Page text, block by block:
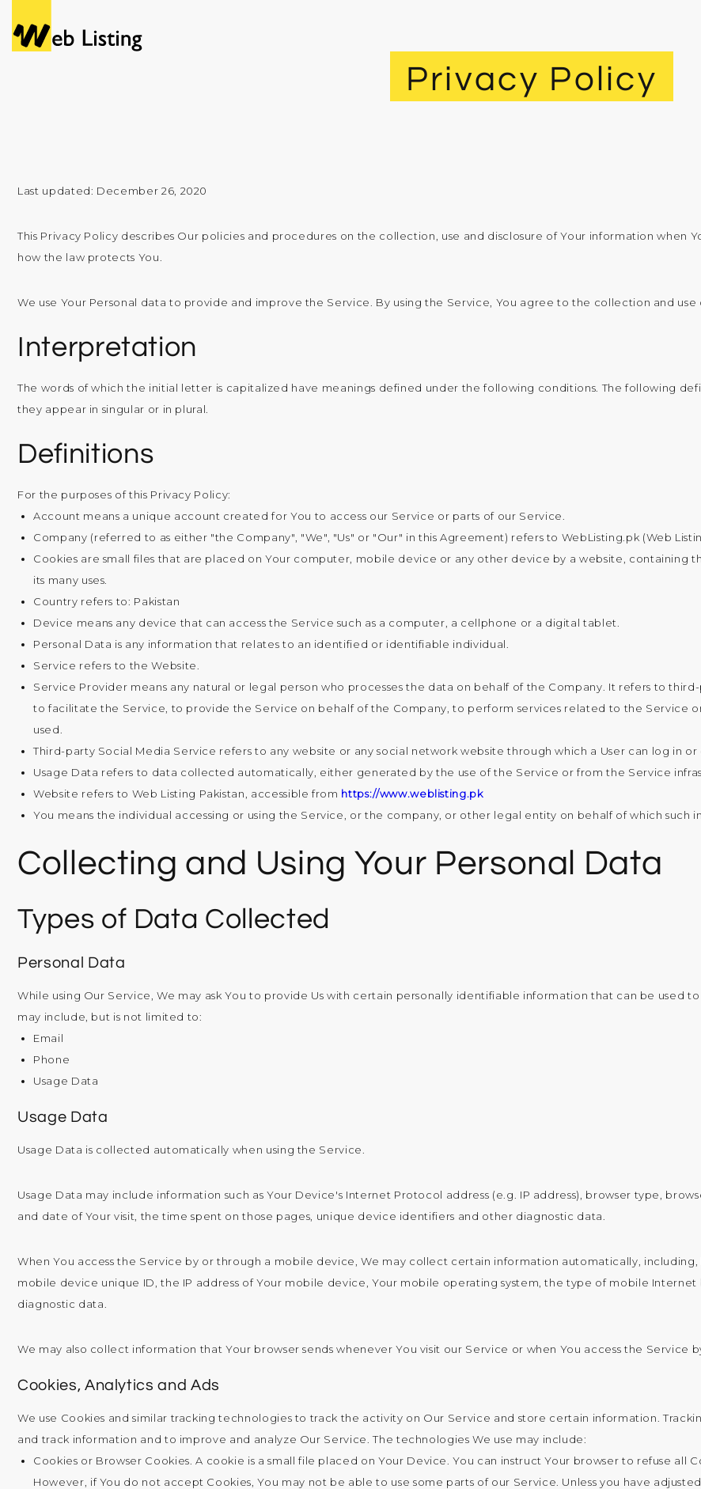
Privacy Policy
Last updated: December 26, 2020
This Privacy Policy describes Our policies and procedures on the collection, use and disclosure of Your information when
how the law protects You.
We use Your Personal data to provide and improve the Service. By using the Service, You agree to the collection and
Interpretation
The words of which the initial letter is capitalized have meanings defined under the following conditions. The following
they appear in singular or in plural.
Definitions
For the purposes of this Privacy Policy:
Account means a unique account created for You to access our Service or parts of our Service.
Company (referred to as either "the Company", "We", "Us" or "Our" in this Agreement) refers to WebListing.pk (Web
Cookies are small files that are placed on Your computer, mobile device or any other device by a website, containing
its many uses.
Country refers to: Pakistan
Device means any device that can access the Service such as a computer, a cellphone or a digital tablet.
Personal Data is any information that relates to an identified or identifiable individual.
Service refers to the Website.
Service Provider means any natural or legal person who processes the data on behalf of the Company. It refers to
to facilitate the Service, to provide the Service on behalf of the Company, to perform services related to the Service
used.
Third-party Social Media Service refers to any website or any social network website through which a User can log in
Usage Data refers to data collected automatically, either generated by the use of the Service or from the Service
Website refers to Web Listing Pakistan, accessible from https://www.weblisting.pk
You means the individual accessing or using the Service, or the company, or other legal entity on behalf of which such
Collecting and Using Your Personal Data
Types of Data Collected
Personal Data
While using Our Service, We may ask You to provide Us with certain personally identifiable information that can be used
may include, but is not limited to:
Email
Phone
Usage Data
Usage Data
Usage Data is collected automatically when using the Service.
Usage Data may include information such as Your Device's Internet Protocol address (e.g. IP address), browser type,
and date of Your visit, the time spent on those pages, unique device identifiers and other diagnostic data.
When You access the Service by or through a mobile device, We may collect certain information automatically,
mobile device unique ID, the IP address of Your mobile device, Your mobile operating system, the type of mobile
diagnostic data.
We may also collect information that Your browser sends whenever You visit our Service or when You access the Service
Cookies, Analytics and Ads
We use Cookies and similar tracking technologies to track the activity on Our Service and store certain information.
and track information and to improve and analyze Our Service. The technologies We use may include:
Cookies or Browser Cookies. A cookie is a small file placed on Your Device. You can instruct Your browser to refuse all
However, if You do not accept Cookies, You may not be able to use some parts of our Service. Unless you have